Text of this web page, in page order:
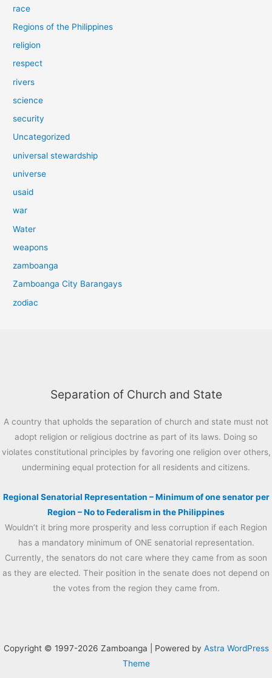
race
Regions of the Philippines
religion
respect
rivers
science
security
Uncategorized
universal stewardship
universe
usaid
war
Water
weapons
zamboanga
Zamboanga City Barangays
zodiac
Separation of Church and State
A country that upholds the separation of church and state must not
adopt religion or religious doctrine as part of its laws. Doing so
violates constitutional principles by favoring one religion over others,
undermining equal protection for all residents and citizens.
Regional Senatorial Representation – Minimum of one senator per
Region – No to Federalism in the Philippines
Wouldn’t it bring more prosperity and less corruption if each Region
has a mandatory minimum of ONE senatorial representation.
Currently, the senators do not care where they came from as soon
as they are elected. Their position in the senate does not depend on
the votes from the region they came from.
Copyright © 1997-2026 Zamboanga | Powered by Astra WordPress
Theme